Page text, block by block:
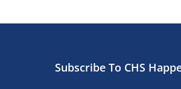
Subscribe To CHS